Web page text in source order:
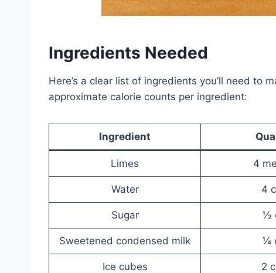
Ingredients Needed
Here’s a clear list of ingredients you’ll need to
approximate calorie counts per ingredient:
Ingredient
Limes 4
Water 4
Sugar ½
Sweetened condensed milk ¼
Ice cubes 2